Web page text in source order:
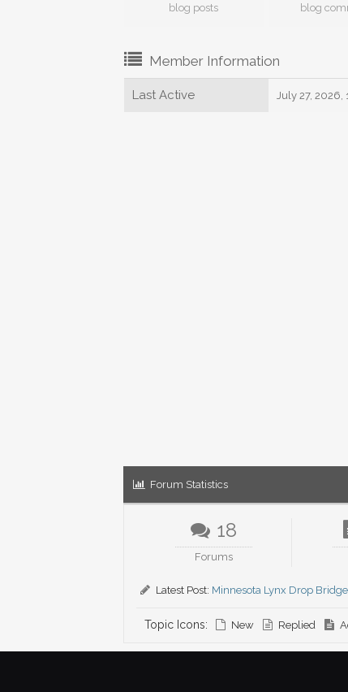
blog posts blog
Member Information
Last Active July 27, 2026,
Forum Statistics
18
Forums
Latest Post: Minnesota Lynx Drop
Topic Icons: New Replied